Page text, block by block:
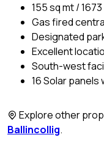
155 sq mt /
Gas fired
Designated
Excellent
South-west
16 Solar
Explore other
Ballincollig.